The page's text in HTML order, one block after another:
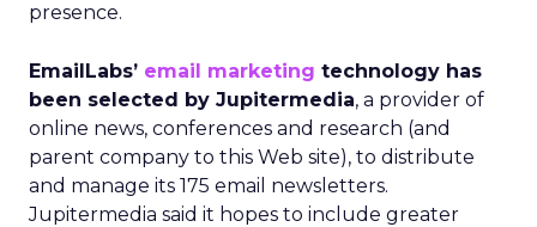
presence.
EmailLabs’ email marketing technology has
been selected by Jupitermedia, a provider of
online news, conferences and research (and
parent company to this Web site), to distribute
and manage its 175 email newsletters.
Jupitermedia said it hopes to include greater